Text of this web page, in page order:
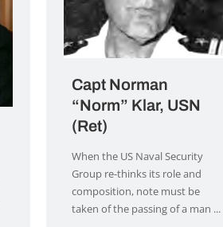
Capt Norman
“Norm” Klar, USN
(Ret)
When the US Naval Security
Group re-thinks its role and
composition, note must be
taken of the passing of a man ...